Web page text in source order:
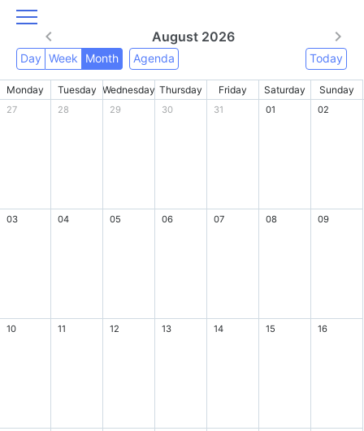
August 2026
Day Week Month Agenda Today
Monday Tuesday Wednesday Thursday Friday Saturday Sunday
27 28 29 30 31 01 02
03 04 05 06 07 08 09
10 11 12 13 14 15 16